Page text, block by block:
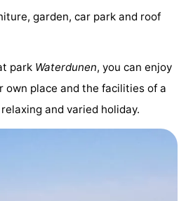
garden, car park and roof
park Waterdunen, you can enjoy
own place and the facilities of a
and varied holiday.